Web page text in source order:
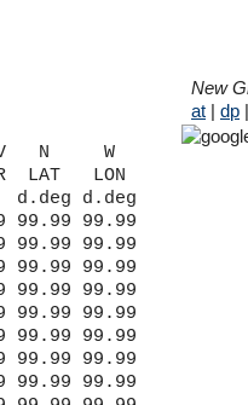
N     W
LAT   LON
s  d.deg d.deg
99.99 99.99
99.99 99.99
99.99 99.99
99.99 99.99
99.99 99.99
99.99 99.99
99.99 99.99
99.99 99.99
New
at | dp |